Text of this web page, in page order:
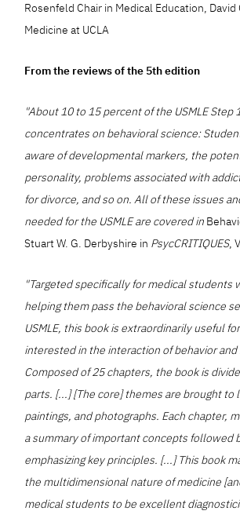
Rosenfeld Chair in Medical Education,
Medicine at UCLA
From the reviews of the 5th edition
"About 10 to 15 percent of the USMLE Step
concentrates on behavioral science:
aware of developmental markers, the
personality, problems associated with
for divorce, and so on. All of these issues
needed for the USMLE are covered in
Stuart W. G. Derbyshire in PsycCRITIQUES,
"Targeted specifically for medical students
helping them pass the behavioral science
USMLE, this book is extraordinarily useful
interested in the interaction of behavior
Composed of 25 chapters, the book is
parts. [...] [The core] themes are brought to
paintings, and photographs. Each chapter,
a summary of important concepts followed
emphasizing key principles. [...] This book
the multidimensional nature of medicine
medical students to be excellent